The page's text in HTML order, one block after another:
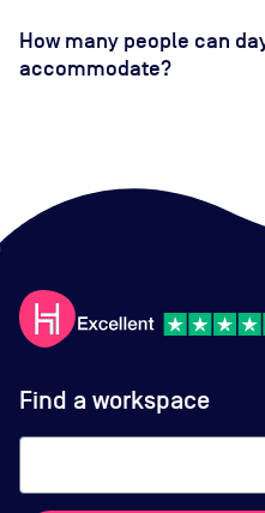
How many people can
accommodate?
Find a workspace